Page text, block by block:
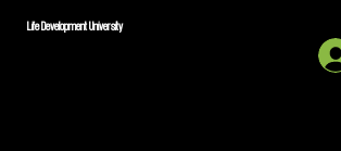
Life Development University